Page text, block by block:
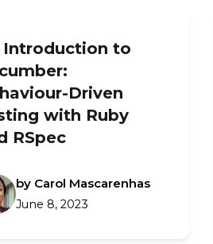
Introduction to
Driven
with Ruby
RSpec
by Carol Mascarenhas
June 8, 2023